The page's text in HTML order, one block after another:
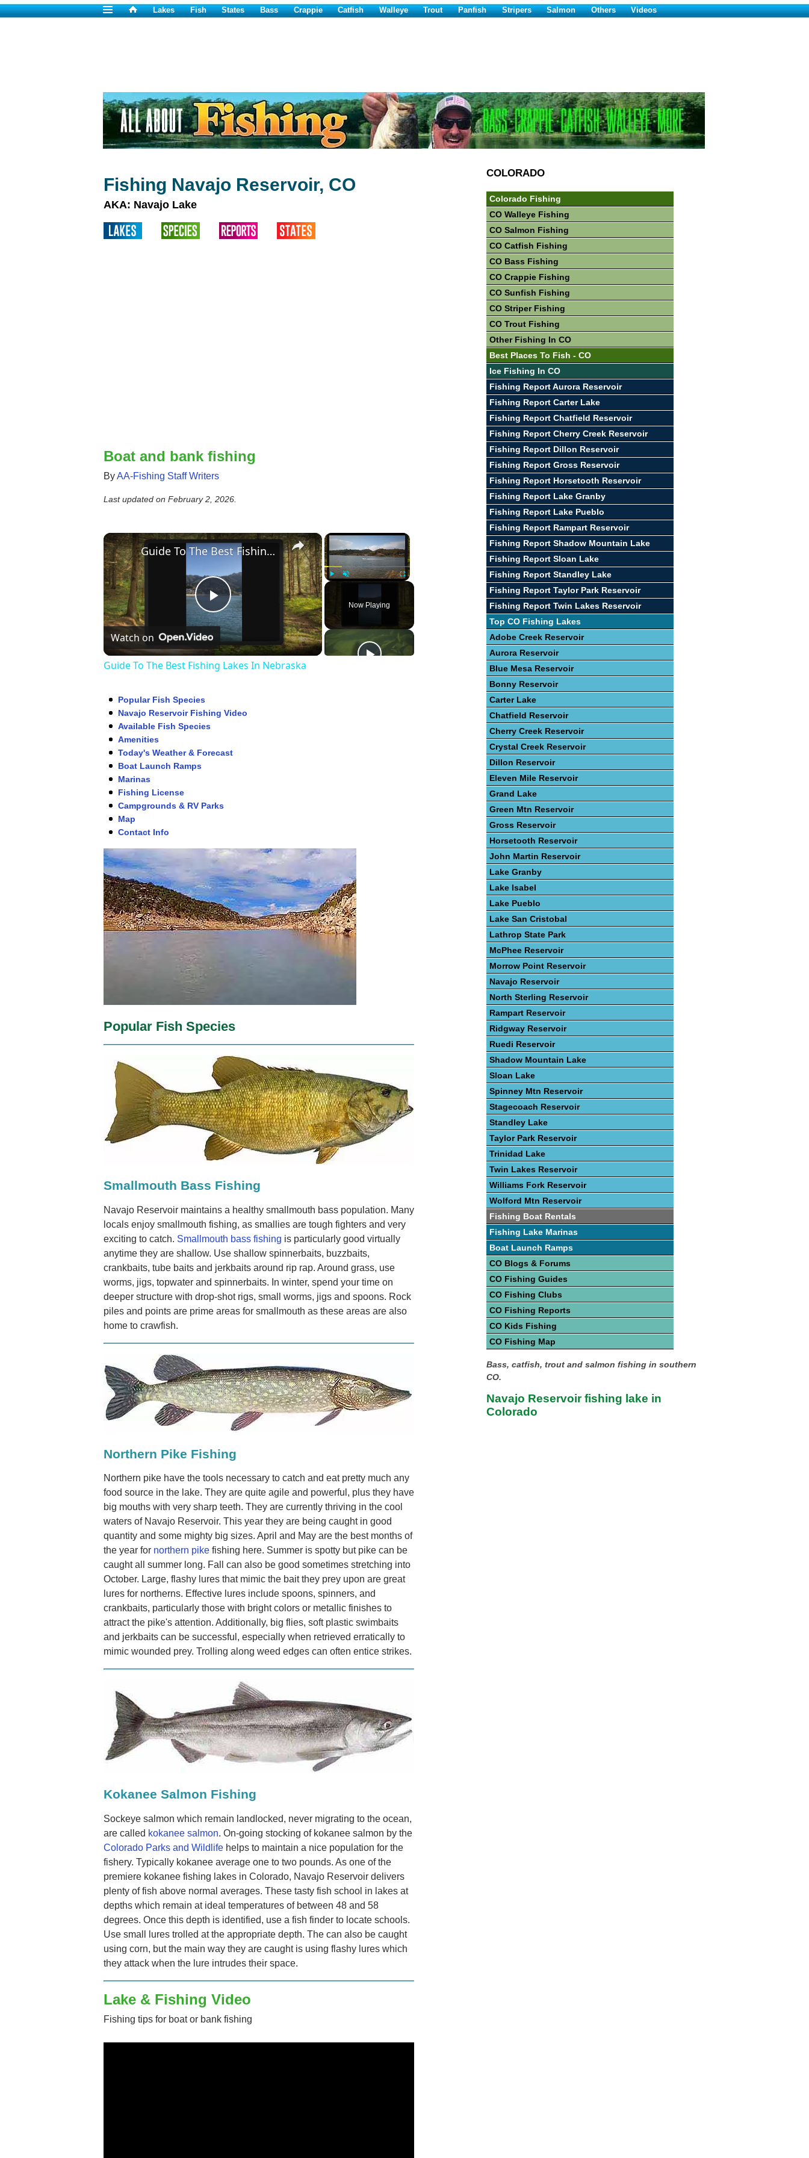
Lakes Fish States Bass Crappie Catfish Walleye Trout Panfish Stripers Salmon Others Videos
Fishing Navajo Reservoir, CO
AKA: Navajo Lake
Boat and bank fishing
ByAA-Fishing Staff Writers
Last updated on February 2, 2026.
×
Fullscreen
Now Playing
×
Play
Video
Guide To The Best Fishing Lakes In Nebraska
Watch on
Guide To The Best Fishing Lakes In Nebraska
Popular Fish Species
Navajo Reservoir Fishing Video
Available Fish Species
Amenities
Today's Weather & Forecast
Boat Launch Ramps
Marinas
Fishing License
Campgrounds & RV Parks
Map
Contact Info
Popular Fish Species
Smallmouth Bass Fishing
Navajo Reservoir maintains a healthy smallmouth bass population. Many
locals enjoy smallmouth fishing, as smallies are tough fighters and very
exciting to catch. Smallmouth bass fishing is particularly good virtually
anytime they are shallow. Use shallow spinnerbaits, buzzbaits,
crankbaits, tube baits and jerkbaits around rip rap. Around grass, use
worms, jigs, topwater and spinnerbaits. In winter, spend your time on
deeper structure with drop-shot rigs, small worms, jigs and spoons. Rock
piles and points are prime areas for smallmouth as these areas are also
home to crawfish.
Northern Pike Fishing
Northern pike have the tools necessary to catch and eat pretty much any
food source in the lake. They are quite agile and powerful, plus they have
big mouths with very sharp teeth. They are currently thriving in the cool
waters of Navajo Reservoir. This year they are being caught in good
quantity and some mighty big sizes. April and May are the best months of
the year for northern pike fishing here. Summer is spotty but pike can be
caught all summer long. Fall can also be good sometimes stretching into
October. Large, flashy lures that mimic the bait they prey upon are great
lures for northerns. Effective lures include spoons, spinners, and
crankbaits, particularly those with bright colors or metallic finishes to
attract the pike's attention. Additionally, big flies, soft plastic swimbaits
and jerkbaits can be successful, especially when retrieved erratically to
mimic wounded prey. Trolling along weed edges can often entice strikes.
Kokanee Salmon Fishing
Sockeye salmon which remain landlocked, never migrating to the ocean,
are called kokanee salmon. On-going stocking of kokanee salmon by the
Colorado Parks and Wildlife helps to maintain a nice population for the
fishery. Typically kokanee average one to two pounds. As one of the
premiere kokanee fishing lakes in Colorado, Navajo Reservoir delivers
plenty of fish above normal averages. These tasty fish school in lakes at
depths which remain at ideal temperatures of between 48 and 58
degrees. Once this depth is identified, use a fish finder to locate schools.
Use small lures trolled at the appropriate depth. The can also be caught
using corn, but the main way they are caught is using flashy lures which
they attack when the lure intrudes their space.
Lake & Fishing Video
Fishing tips for boat or bank fishing
COLORADO
Colorado Fishing
CO Walleye Fishing
CO Salmon Fishing
CO Catfish Fishing
CO Bass Fishing
CO Crappie Fishing
CO Sunfish Fishing
CO Striper Fishing
CO Trout Fishing
Other Fishing In CO
Best Places To Fish - CO
Ice Fishing In CO
Fishing Report Aurora Reservoir
Fishing Report Carter Lake
Fishing Report Chatfield Reservoir
Fishing Report Cherry Creek Reservoir
Fishing Report Dillon Reservoir
Fishing Report Gross Reservoir
Fishing Report Horsetooth Reservoir
Fishing Report Lake Granby
Fishing Report Lake Pueblo
Fishing Report Rampart Reservoir
Fishing Report Shadow Mountain Lake
Fishing Report Sloan Lake
Fishing Report Standley Lake
Fishing Report Taylor Park Reservoir
Fishing Report Twin Lakes Reservoir
Top CO Fishing Lakes
Adobe Creek Reservoir
Aurora Reservoir
Blue Mesa Reservoir
Bonny Reservoir
Carter Lake
Chatfield Reservoir
Cherry Creek Reservoir
Crystal Creek Reservoir
Dillon Reservoir
Eleven Mile Reservoir
Grand Lake
Green Mtn Reservoir
Gross Reservoir
Horsetooth Reservoir
John Martin Reservoir
Lake Granby
Lake Isabel
Lake Pueblo
Lake San Cristobal
Lathrop State Park
McPhee Reservoir
Morrow Point Reservoir
Navajo Reservoir
North Sterling Reservoir
Rampart Reservoir
Ridgway Reservoir
Ruedi Reservoir
Shadow Mountain Lake
Sloan Lake
Spinney Mtn Reservoir
Stagecoach Reservoir
Standley Lake
Taylor Park Reservoir
Trinidad Lake
Twin Lakes Reservoir
Williams Fork Reservoir
Wolford Mtn Reservoir
Fishing Boat Rentals
Fishing Lake Marinas
Boat Launch Ramps
CO Blogs & Forums
CO Fishing Guides
CO Fishing Clubs
CO Fishing Reports
CO Kids Fishing
CO Fishing Map
Bass, catfish, trout and salmon fishing in southern
CO.
Navajo Reservoir fishing lake in
Colorado